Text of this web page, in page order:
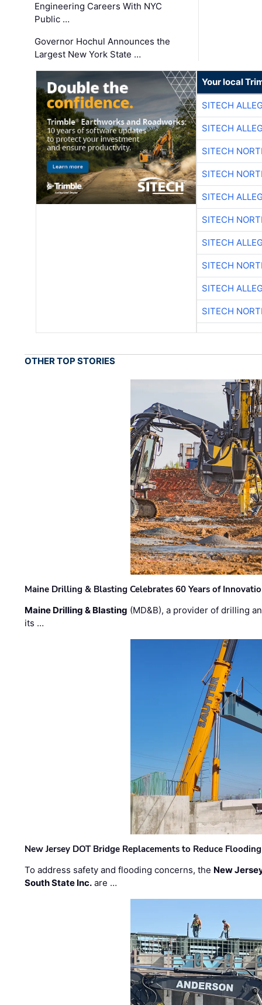
Engineering Careers With NYC
Public …
Governor Hochul Announces the
Largest New York State …
Your local
SITECH
SITECH
SITECH
SITECH
SITECH
SITECH
SITECH
SITECH
SITECH
SITECH
OTHER TOP STORIES
Maine Drilling & Blasting Celebrates 60 Years of
Maine Drilling & Blasting (MD&B), a provider of drilling
its …
New Jersey DOT Bridge Replacements to Reduce
To address safety and flooding concerns, the New
South State Inc. are …